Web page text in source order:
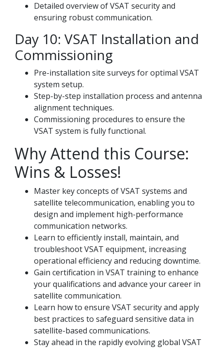
Detailed overview of VSAT security and
ensuring robust communication.
Day 10: VSAT Installation and
Commissioning
Pre-installation site surveys for optimal VSAT
system setup.
Step-by-step installation process and antenna
alignment techniques.
Commissioning procedures to ensure the
VSAT system is fully functional.
Why Attend this Course:
Wins & Losses!
Master key concepts of VSAT systems and
satellite telecommunication, enabling you to
design and implement high-performance
communication networks.
Learn to efficiently install, maintain, and
troubleshoot VSAT equipment, increasing
operational efficiency and reducing downtime.
Gain certification in VSAT training to enhance
your qualifications and advance your career in
satellite communication.
Learn how to ensure VSAT security and apply
best practices to safeguard sensitive data in
satellite-based communications.
Stay ahead in the rapidly evolving global VSAT